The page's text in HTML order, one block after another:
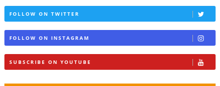
FOLLOW ON TWITTER
FOLLOW ON INSTAGRAM
SUBSCRIBE ON YOUTUBE